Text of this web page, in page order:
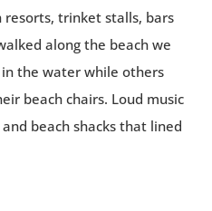
trinket stalls, bars
along the beach we
the water while others
beach chairs. Loud music
beach shacks that lined